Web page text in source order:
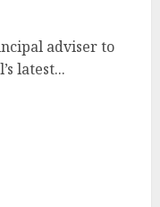
adviser to
latest...